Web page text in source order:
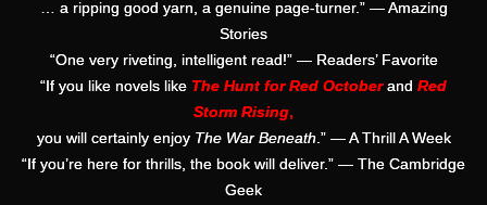
… a ripping good yarn, a genuine page-turner.” — Amazing
Stories
“One very riveting, intelligent read!” — Readers’ Favorite
“If you like novels like The Hunt for Red Octoberand Red
Storm Rising,
you will certainly enjoy The War Beneath.” — A Thrill A Week
“If you’re here for thrills, the book will deliver.” — The Cambridge
Geek